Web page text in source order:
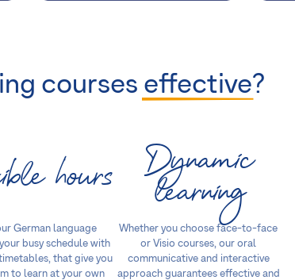
courses effective?
hours
German language
busy schedule with
that give you
to learn at your own
Dynamic
learning
Whether you choose face-to-face
or Visio courses, our oral
communicative and interactive
approach guarantees effective and